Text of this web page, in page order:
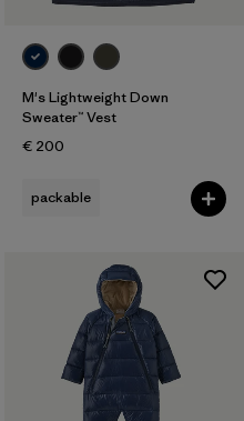
M's Lightweight Down
Sweater™ Vest
€ 200
packable